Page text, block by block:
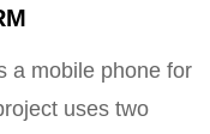
a mobile phone for
uses two